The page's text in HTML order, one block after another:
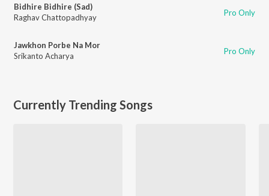
Bidhire Bidhire (Sad)
Raghav Chattopadhyay
Pro Only
Jawkhon Porbe Na Mor
Srikanto Acharya
Pro Only
Currently Trending Songs